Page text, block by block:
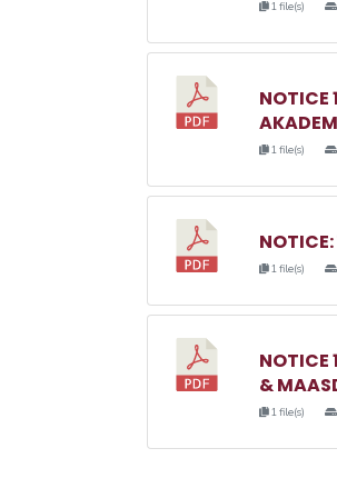
1 file(s)
NOTICE
1 file(s)
1 file(s)
NOTICE
&
1 file(s)